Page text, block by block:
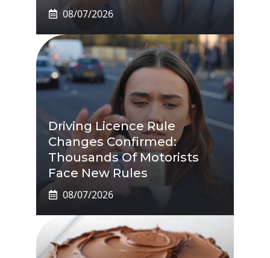
08/07/2026
Driving Licence Rule
Changes Confirmed:
Thousands Of Motorists
Face New Rules
08/07/2026